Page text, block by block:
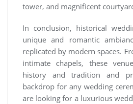
tower, and magnificent
In conclusion, historical
unique and romantic
replicated by modern spaces.
intimate chapels, these
history and tradition and
backdrop for any wedding
are looking for a luxurious